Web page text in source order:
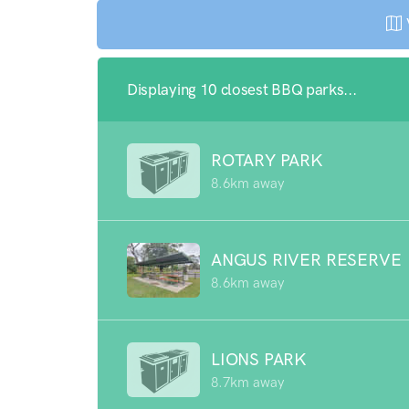
Displaying 10 closest BBQ parks...
ROTARY PARK
8.6km away
ANGUS RIVER RESERVE
8.6km away
LIONS PARK
8.7km away